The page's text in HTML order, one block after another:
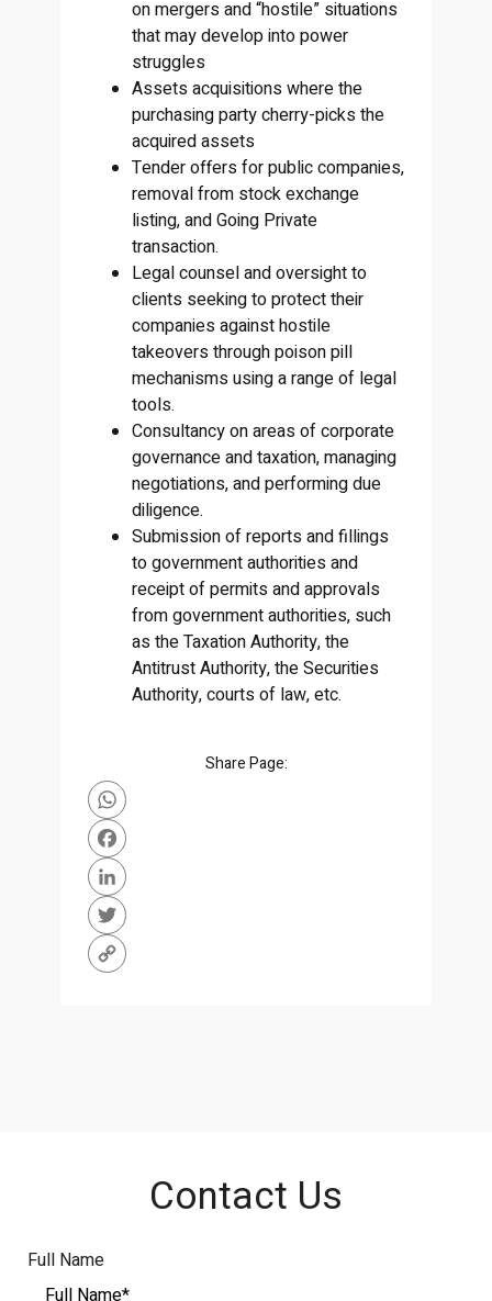
on mergers and “hostile” situations
that may develop into power
struggles
Assets acquisitions where the
purchasing party cherry-picks the
acquired assets
Tender offers for public companies,
removal from stock exchange
listing, and Going Private
transaction.
Legal counsel and oversight to
clients seeking to protect their
companies against hostile
takeovers through poison pill
mechanisms using a range of legal
tools.
Consultancy on areas of corporate
governance and taxation, managing
negotiations, and performing due
diligence.
Submission of reports and fillings
to government authorities and
receipt of permits and approvals
from government authorities, such
as the Taxation Authority, the
Antitrust Authority, the Securities
Authority, courts of law, etc.
Share Page:
Contact Us
Full Name